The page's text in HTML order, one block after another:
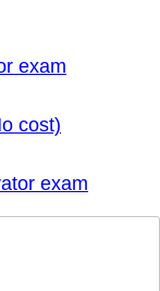
exam
cost)
exam